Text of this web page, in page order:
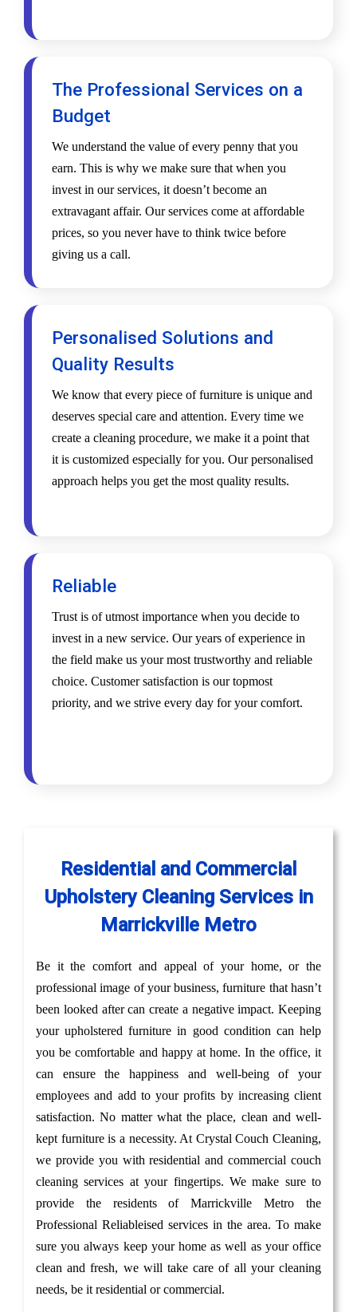
The Professional Services on a
Budget
We understand the value of every penny that you
earn. This is why we make sure that when you
invest in our services, it doesn’t become an
extravagant affair. Our services come at affordable
prices, so you never have to think twice before
giving us a call.
Personalised Solutions and
Quality Results
We know that every piece of furniture is unique and
deserves special care and attention. Every time we
create a cleaning procedure, we make it a point that
it is customized especially for you. Our personalised
approach helps you get the most quality results.
Reliable
Trust is of utmost importance when you decide to
invest in a new service. Our years of experience in
the field make us your most trustworthy and reliable
choice. Customer satisfaction is our topmost
priority, and we strive every day for your comfort.
Residential and Commercial
Upholstery Cleaning Services in
Marrickville Metro
Be it the comfort and appeal of your home, or the
professional image of your business, furniture that hasn’t
been looked after can create a negative impact. Keeping
your upholstered furniture in good condition can help
you be comfortable and happy at home. In the office, it
can ensure the happiness and well-being of your
employees and add to your profits by increasing client
satisfaction. No matter what the place, clean and well-
kept furniture is a necessity. At Crystal Couch Cleaning,
we provide you with residential and commercial couch
cleaning services at your fingertips. We make sure to
provide the residents of Marrickville Metro the
Professional Reliableised services in the area. To make
sure you always keep your home as well as your office
clean and fresh, we will take care of all your cleaning
needs, be it residential or commercial.